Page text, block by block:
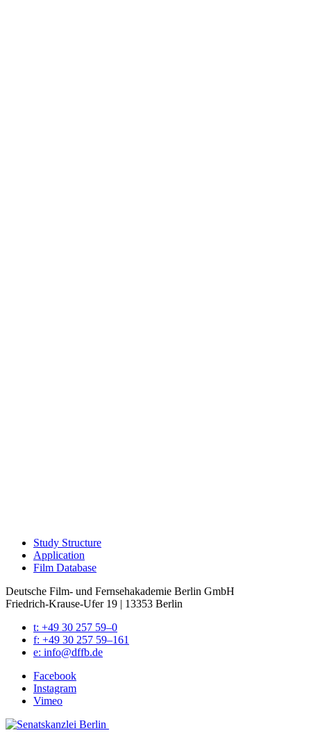
Study Struc­ture
Appli­ca­tion
Film Data­base
Deutsche Film- und Fernseh­akademie Berlin GmbH
Friedrich-Krause-Ufer 19 | 13353 Berlin
t: +49 30 257 59–0
f: +49 30 257 59–161
e: info@​dffb.​de
Face­book
Insta­gram
Vimeo